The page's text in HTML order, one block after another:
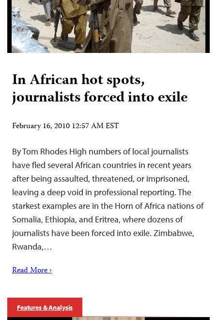
In African hot spots,
journalists forced into exile
February 16, 2010 12:57 AM EST
By Tom Rhodes High numbers of local journalists
have fled several African countries in recent years
after being assaulted, threatened, or imprisoned,
leaving a deep void in professional reporting. The
starkest examples are in the Horn of Africa nations of
Somalia, Ethiopia, and Eritrea, where dozens of
journalists have been forced into exile. Zimbabwe,
Rwanda,…
Read More ›
Features & Analysis